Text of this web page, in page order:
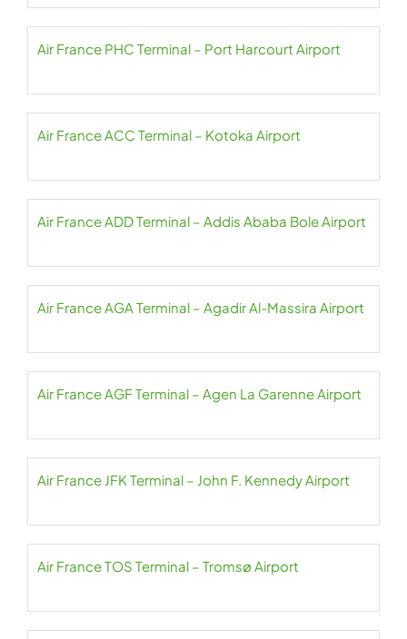
Air France PHC Terminal – Port Harcourt Airport
Air France ACC Terminal – Kotoka Airport
Air France ADD Terminal – Addis Ababa Bole Airport
Air France AGA Terminal – Agadir Al-Massira Airport
Air France AGF Terminal – Agen La Garenne Airport
Air France JFK Terminal – John F. Kennedy Airport
Air France TOS Terminal – Tromsø Airport